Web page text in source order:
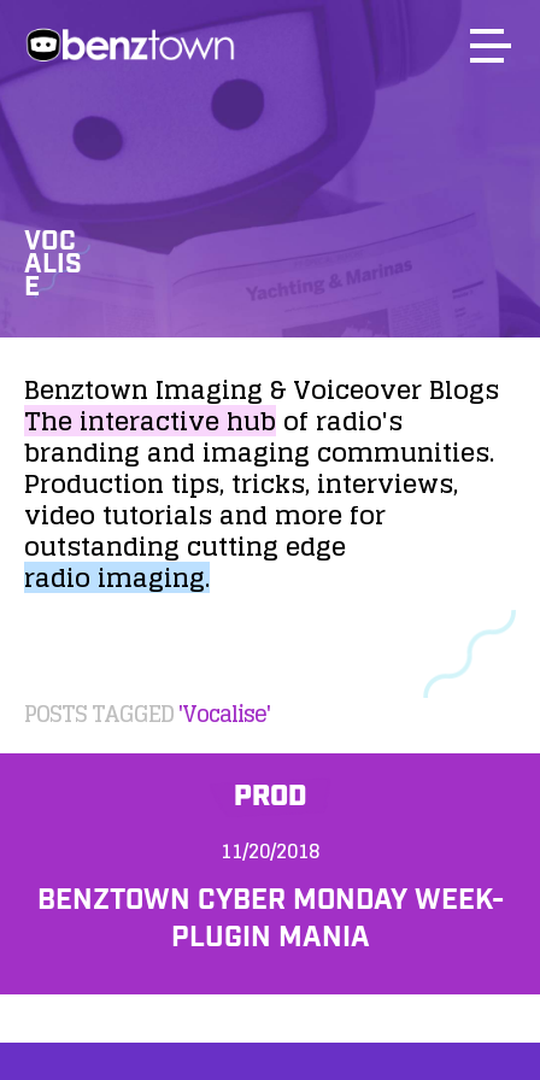
VOC
ALIS
E
Benztown Imaging &VoiceoverBlogs
Theinteractivehubof radio's
brandingandimaging communities.
Production tips,tricks,interviews,
video tutorialsand morefor
outstanding cutting edge
radioimaging.
POSTS TAGGED'Vocalise'
PROD
11/20/2018
BENZTOWN CYBER MONDAY WEEK-
PLUGIN MANIA